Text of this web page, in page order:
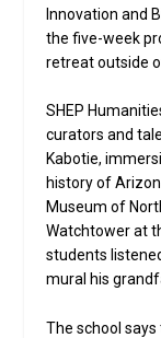
Innovation and
the five-week
retreat outside
SHEP
curators and
Kabotie,
history of
Museum of
Watchtower at
students
mural his
The school